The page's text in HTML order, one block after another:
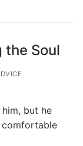
the Soul
but he
comfortable